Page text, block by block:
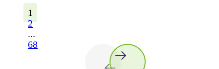
1
2
...
68